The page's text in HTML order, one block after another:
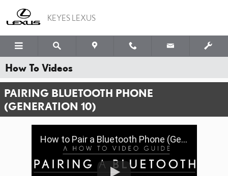
KEYES LEXUS
How To Videos
PAIRING BLUETOOTH PHONE
(GENERATION 10)
How to Pair a Bluetooth Phone (Gen 10) | Keyes Lexus